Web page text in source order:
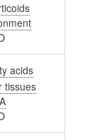
acids
tissues